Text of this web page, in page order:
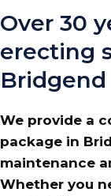
Over 30
erecting
Bridgend
We provide a
package in
maintenance
Whether you